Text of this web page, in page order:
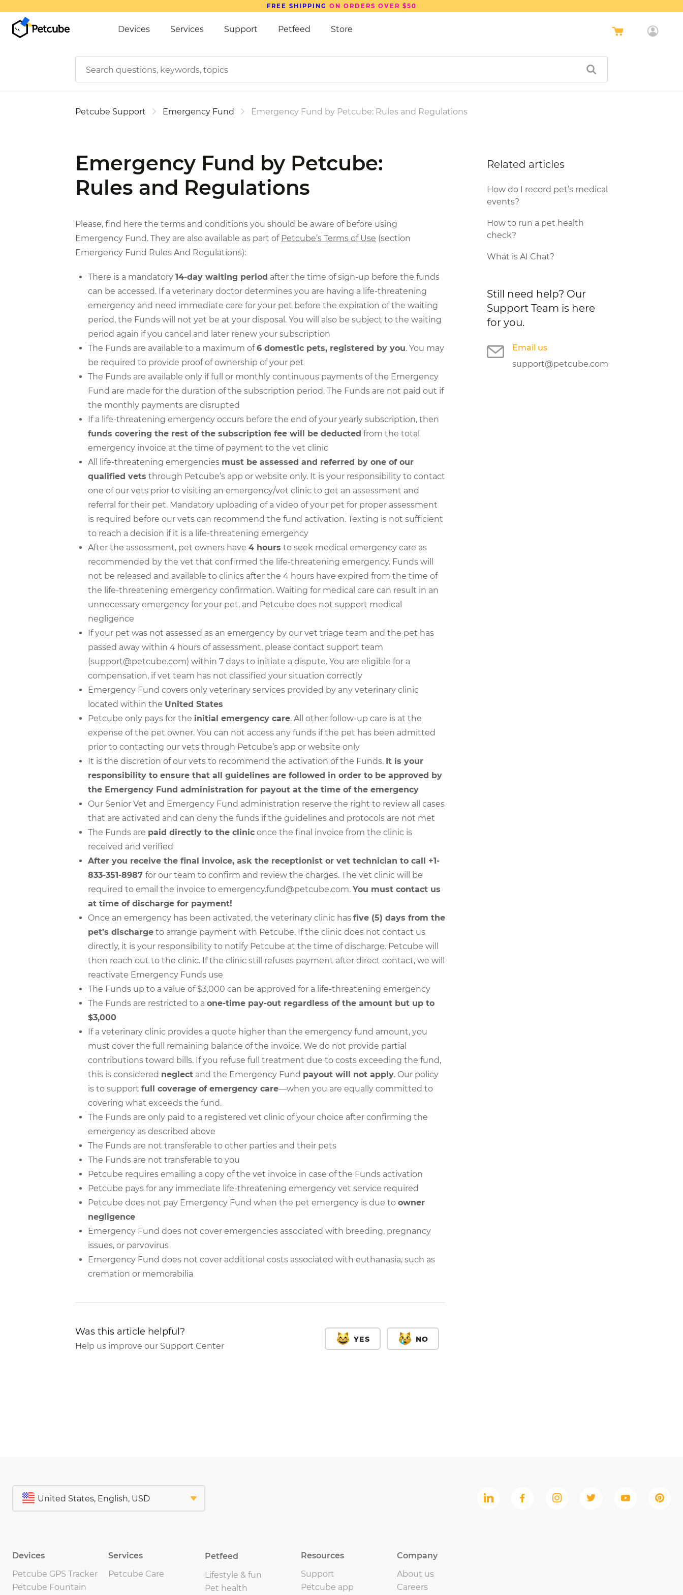
SAVE UP TO 15% ON PETCUBE DEVICES
Devices Services Support Petfeed Store
Petcube Support Emergency Fund Emergency Fund by Petcube: Rules and Regulations
Emergency Fund by Petcube:
Rules and Regulations
Please, find here the terms and conditions you should be aware of before using
Emergency Fund. They are also available as part of Petcube’s Terms of Use (section
Emergency Fund Rules And Regulations):
There is a mandatory 14-day waiting period after the time of sign-up before the funds
can be accessed. If a veterinary doctor determines you are having a life-threatening
emergency and need immediate care for your pet before the expiration of the waiting
period, the Funds will not yet be at your disposal. You will also be subject to the waiting
period again if you cancel and later renew your subscription
The Funds are available to a maximum of6 domestic pets, registered by you. You may
be required to provide proof of ownership of your pet
The Funds are available only if full or monthly continuous payments of the Emergency
Fund are made for the duration of the subscription period. The Funds are not paid out if
the monthly payments are disrupted
If a life-threatening emergency occurs before the end of your yearly subscription, then
funds covering the rest of the subscription fee will be deducted from the total
emergency invoice at the time of payment to the vet clinic
All life-threatening emergencies must be assessed and referred by one of our
qualified vets through Petcube’s app or website only. It is your responsibility to contact
one of our vets prior to visiting an emergency/vet clinic to get an assessment and
referral for their pet. Mandatory uploading of a video of your pet for proper assessment
is required before our vets can recommend the fund activation. Texting is not sufficient
to reach a decision if it is a life-threatening emergency
After the assessment, pet owners have 4 hours to seek medical emergency care as
recommended by the vet that confirmed the life-threatening emergency. Funds will
not be released and available to clinics after the 4 hours have expired from the time of
the life-threatening emergency confirmation. Waiting for medical care can result in an
unnecessary emergency for your pet, and Petcube does not support medical
negligence
If your pet was not assessed as an emergency by our vet triage team and the pet has
passed away within 4 hours of assessment, please contact support team
(support@petcube.com) within 7 days to initiate a dispute. You are eligible for a
compensation, if vet team has not classified your situation correctly
Emergency Fund covers only veterinary services provided by any veterinary clinic
located within the United States
Petcube only pays for the initial emergency care. All other follow-up care is at the
expense of the pet owner. You can not access any funds if the pet has been admitted
prior to contacting our vets through Petcube’s app or website only
It is the discretion of our vets to recommend the activation of the Funds. It is your
responsibility to ensure that all guidelines are followed in order to be approved by
the Emergency Fund administration for payout at the time of the emergency
Our Senior Vet and Emergency Fund administration reserve the right to review all cases
that are activated and can deny the funds if the guidelines and protocols are not met
The Funds are paid directly to the clinic once the final invoice from the clinic is
received and verified
After you receive the final invoice, ask the receptionist or vet technician to call +1-
833-351-8987 for our team to confirm and review the charges. The vet clinic will be
required to email the invoice to emergency.fund@petcube.com. You must contact us
at time of discharge for payment!
Once an emergency has been activated, the veterinary clinic has five (5) days from the
pet’s discharge to arrange payment with Petcube. If the clinic does not contact us
directly, it is your responsibility to notify Petcube at the time of discharge. Petcube will
then reach out to the clinic. If the clinic still refuses payment after direct contact, we will
reactivate Emergency Funds use
The Funds up to a value of $3,000 can be approved for a life-threatening emergency
The Funds are restricted to a one-time pay-out regardless of the amount but up to
$3,000
If a veterinary clinic provides a quote higher than the emergency fund amount, you
must cover the full remaining balance of the invoice. We do not provide partial
contributions toward bills. If you refuse full treatment due to costs exceeding the fund,
this is considered neglect and the Emergency Fund payout will not apply. Our policy
is to support full coverage of emergency care—when you are equally committed to
covering what exceeds the fund.
The Funds are only paid to a registered vet clinic of your choice after confirming the
emergency as described above
The Funds are not transferable to other parties and their pets
The Funds are not transferable to you
Petcube requires emailing a copy of the vet invoice in case of the Funds activation
Petcube pays for any immediate life-threatening emergency vet service required
Petcube does not pay Emergency Fund when the pet emergency is due to owner
negligence
Emergency Fund does not cover emergencies associated with breeding, pregnancy
issues, or parvovirus
Emergency Fund does not cover additional costs associated with euthanasia, such as
cremation or memorabilia
Was this article helpful?
Help us improve our Support Center
YES NO
Related articles
How do I record pet’s medical
events?
How to run a pet health
check?
What is AI Chat?
Still need help? Our
Support Team is here
for you.
Email us
support@petcube.com
Devices
Petcube GPS Tracker
Petcube Fountain
Services
Petcube Care
Petfeed
Lifestyle & fun
Pet health
Resources
Support
Petcube app
Company
About us
Careers